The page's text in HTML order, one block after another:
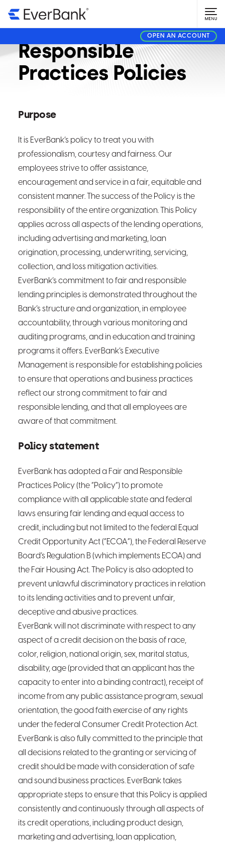
OPEN AN ACCOUNT
Fair and
Responsible
Practices Policies
Purpose
It is EverBank’s policy to treat you with
professionalism, courtesy and fairness. Our
employees strive to offer assistance,
encouragement and service in a fair, equitable and
consistent manner. The success of the Policy is the
responsibility of the entire organization. This Policy
applies across all aspects of the lending operations,
including advertising and marketing, loan
origination, processing, underwriting, servicing,
collection, and loss mitigation activities.
EverBank’s commitment to fair and responsible
lending principles is demonstrated throughout the
Bank’s structure and organization, in employee
accountability, through various monitoring and
auditing programs, and in education and training
programs it offers. EverBank’s Executive
Management is responsible for establishing policies
to ensure that operations and business practices
reflect our strong commitment to fair and
responsible lending, and that all employees are
aware of that commitment.
Policy statement
EverBank has adopted a Fair and Responsible
Practices Policy (the “Policy”) to promote
compliance with all applicable state and federal
laws ensuring fair lending and equal access to
credit, including but not limited to the federal Equal
Credit Opportunity Act (“ECOA”), the Federal Reserve
Board’s Regulation B (which implements ECOA) and
the Fair Housing Act. The Policy is also adopted to
prevent unlawful discriminatory practices in relation
to its lending activities and to prevent unfair,
deceptive and abusive practices.
EverBank will not discriminate with respect to any
aspect of a credit decision on the basis of race,
color, religion, national origin, sex, marital status,
disability, age (provided that an applicant has the
capacity to enter into a binding contract), receipt of
income from any public assistance program, sexual
orientation, the good faith exercise of any rights
under the federal Consumer Credit Protection Act.
EverBank is also fully committed to the principle that
all decisions related to the granting or servicing of
credit should be made with consideration of safe
and sound business practices. EverBank takes
appropriate steps to ensure that this Policy is applied
consistently and continuously through all aspects of
its credit operations, including product design,
marketing and advertising, loan application,